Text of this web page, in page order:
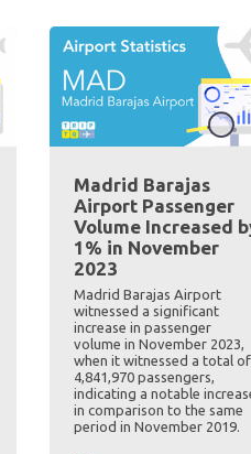
Madrid Barajas
Airport Passenger
Volume Increased
1% in November
2023
Madrid Barajas Airport
witnessed a significant
increase in passenger
volume in November 2023,
when it witnessed a total of
4,841,970 passengers,
indicating a notable
in comparison to the same
period in November 2019.